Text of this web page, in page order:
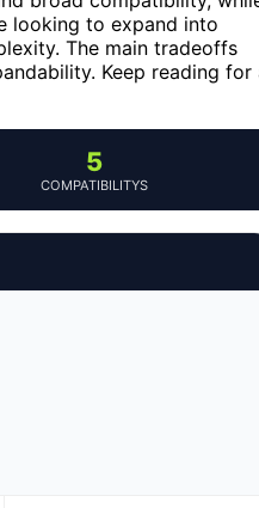
looking to expand into
The main tradeoffs
Keep reading for
5
COMPATIBILITYS